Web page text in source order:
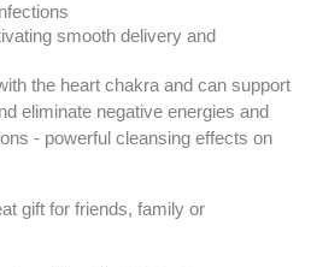
smooth delivery and
the heart chakra and can support
eliminate negative energies and
- powerful cleansing effects on
gift for friends, family or